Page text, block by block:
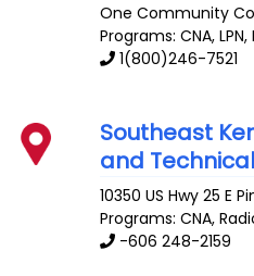
One Community
Programs: CNA,
1(800)246-7521
Southeast
and
10350 US Hwy 25 E
Programs: CNA,
-606 248-2159